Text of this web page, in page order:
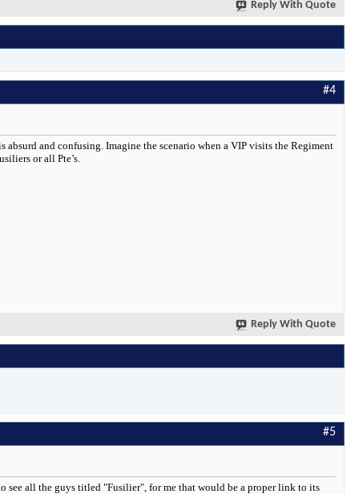
Reply With Quote
#4
and confusing. Imagine the scenario when a VIP visits the Regiment
or all Pte’s.
Reply With Quote
#5
see all the guys titled "Fusilier", for me that would be a proper link to its